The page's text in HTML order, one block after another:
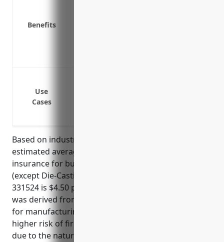
Benefits
Use
Cases
Based on industry data and risk factors, the
estimated average annual pricing for property
insurance for businesses in the Aluminum Foundries
(except Die-Casting) industry with NAICS code
331524 is $4.50 per $100 of insured value. This price
was derived from typical property insurance rates
for manufacturing industries combined with the
higher risk of fire/explosion for aluminum foundries
due to the nature of melting aluminum.